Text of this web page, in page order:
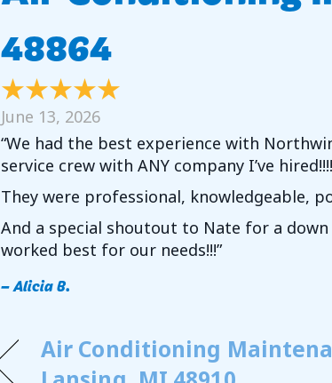
48864
June 13, 2026
“We had the best experience with
service crew with ANY company I’ve hired!!!!
They were professional, knowledgeable,
And a special shoutout to Nate for a
worked best for our needs!!!”
– Alicia B.
Air Conditioning